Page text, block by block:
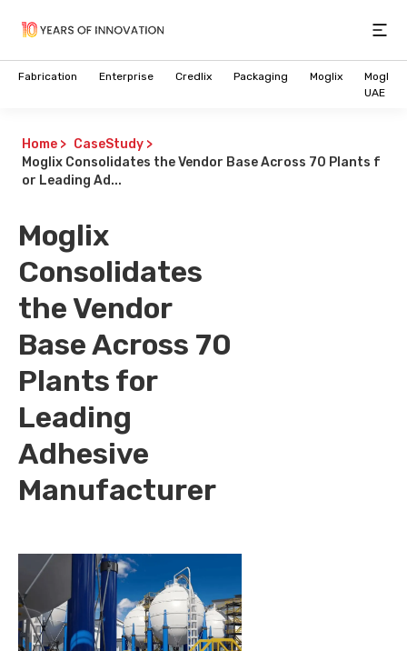
Fabrication Enterprise Credlix Packaging Moglix
Moglix
UAE
Home > CaseStudy >
Moglix Consolidates the Vendor Base Across 70 Plants f
or Leading Ad...
Moglix
Consolidates
the Vendor
Base Across 70
Plants for
Leading
Adhesive
Manufacturer